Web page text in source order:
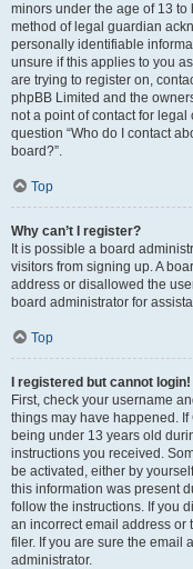
minors under the age of 13
method of legal guardian
personally identifiable
unsure if this applies to you
are trying to register on,
phpBB Limited and the
not a point of contact for
question “Who do I contact
board?”.
Top
Why can’t I register?
It is possible a board
visitors from signing up. A
address or disallowed the
board administrator for
Top
I registered but cannot login!
First, check your username
things may have happened.
being under 13 years old
instructions you received.
be activated, either by
this information was present
follow the instructions. If you
an incorrect email address or
filer. If you are sure the email
administrator.